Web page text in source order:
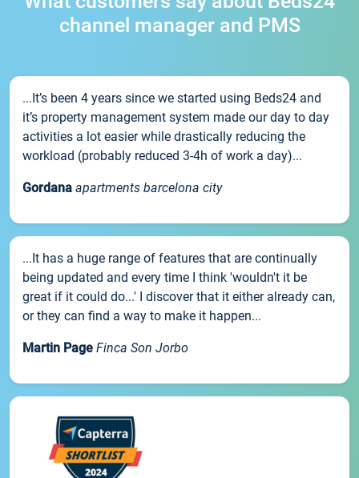
channel manager and PMS
...It’s been 4 years since we started using Beds24 and
it’s property management system made our day to day
activities a lot easier while drastically reducing the
workload (probably reduced 3-4h of work a day)...
Gordana apartments barcelona city
...It has a huge range of features that are continually
being updated and every time I think 'wouldn't it be
great if it could do...' I discover that it either already can,
or they can find a way to make it happen...
Martin Page Finca Son Jorbo